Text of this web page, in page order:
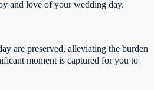
and love of your wedding day.
are preserved, alleviating the burden
moment is captured for you to